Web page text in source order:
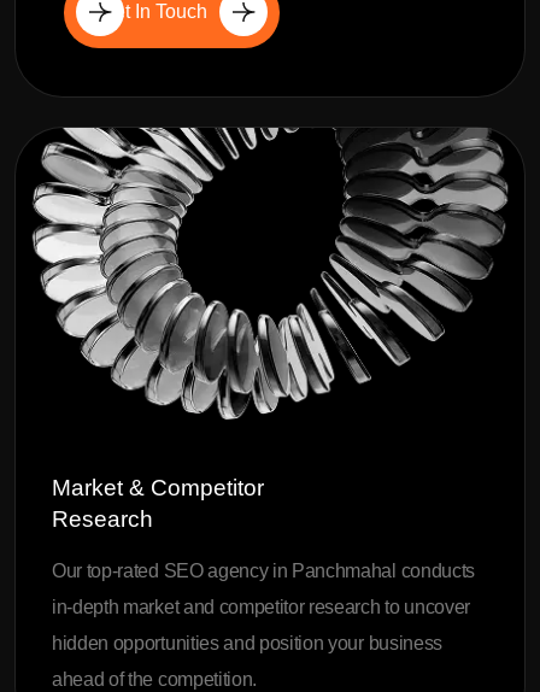
Get In Touch
Market & Competitor
Research
Our top-rated SEO agency in Panchmahal conducts
in-depth market and competitor research to uncover
hidden opportunities and position your business
ahead of the competition.